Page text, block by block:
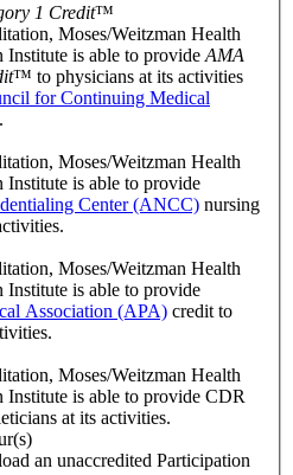
1 Credit™
Moses/Weitzman Health
Institute is able to provide AMA
™ to physicians at its activities
for Continuing Medical
.
Moses/Weitzman Health
Institute is able to provide
Center (ANCC) nursing
Moses/Weitzman Health
Institute is able to provide
Association (APA) credit to
Moses/Weitzman Health
Institute is able to provide CDR
at its activities.
an unaccredited Participation